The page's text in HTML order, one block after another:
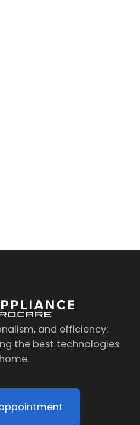
and efficiency:
the best technologies